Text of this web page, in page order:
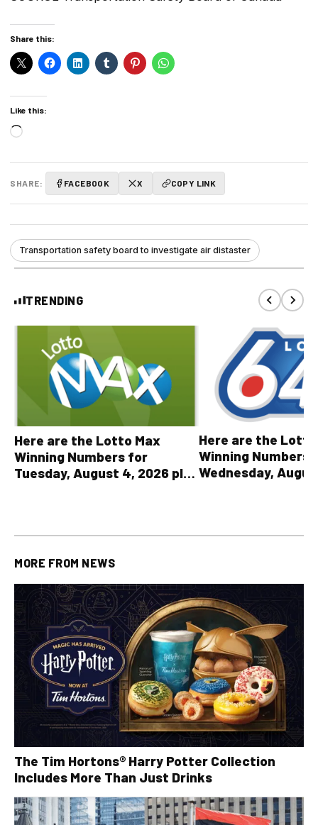
Share this:
Like this:
Loading…
SHARE: FACEBOOK X COPY LINK
Transportation safety board to investigate air distaster
TRENDING
Here are the Lotto Max
Winning Numbers for
Tuesday, August 4, 2026 plus
Here are the
Winning Numbers
Wednesday,
MORE FROM NEWS
The Tim Hortons® Harry Potter Collection
Includes More Than Just Drinks